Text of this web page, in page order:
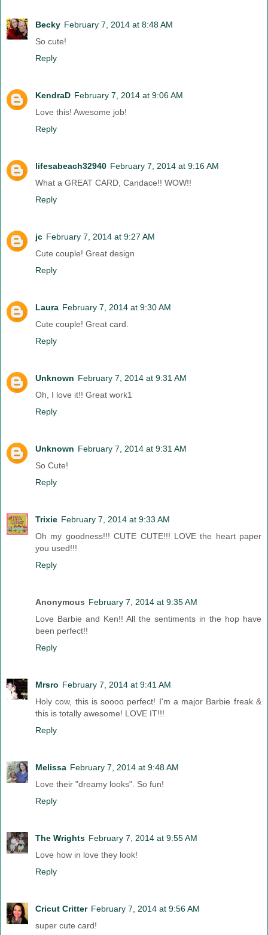
Becky February 7, 2014 at 8:48 AM
So cute!
Reply
KendraD February 7, 2014 at 9:06 AM
Love this! Awesome job!
Reply
lifesabeach32940 February 7, 2014 at 9:16 AM
What a GREAT CARD, Candace!! WOW!!
Reply
jc February 7, 2014 at 9:27 AM
Cute couple! Great design
Reply
Laura February 7, 2014 at 9:30 AM
Cute couple! Great card.
Reply
Unknown February 7, 2014 at 9:31 AM
Oh, I love it!! Great work1
Reply
Unknown February 7, 2014 at 9:31 AM
So Cute!
Reply
Trixie February 7, 2014 at 9:33 AM
Oh my goodness!!! CUTE CUTE!!! LOVE the heart paper
you used!!!
Reply
Anonymous February 7, 2014 at 9:35 AM
Love Barbie and Ken!! All the sentiments in the hop have
been perfect!!
Reply
Mrsro February 7, 2014 at 9:41 AM
Holy cow, this is soooo perfect! I'm a major Barbie freak &
this is totally awesome! LOVE IT!!!
Reply
Melissa February 7, 2014 at 9:48 AM
Love their "dreamy looks". So fun!
Reply
The Wrights February 7, 2014 at 9:55 AM
Love how in love they look!
Reply
Cricut Critter February 7, 2014 at 9:56 AM
super cute card!